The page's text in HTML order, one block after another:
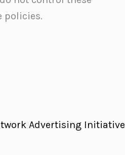
policies.
Advertising Initiative